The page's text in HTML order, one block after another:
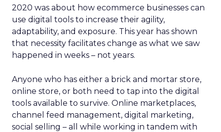
2020 was about how ecommerce businesses can
use digital tools to increase their agility,
adaptability, and exposure. This year has shown
that necessity facilitates change as what we saw
happened in weeks – not years.
Anyone who has either a brick and mortar store,
online store, or both need to tap into the digital
tools available to survive. Online marketplaces,
channel feed management, digital marketing,
social selling – all while working in tandem with